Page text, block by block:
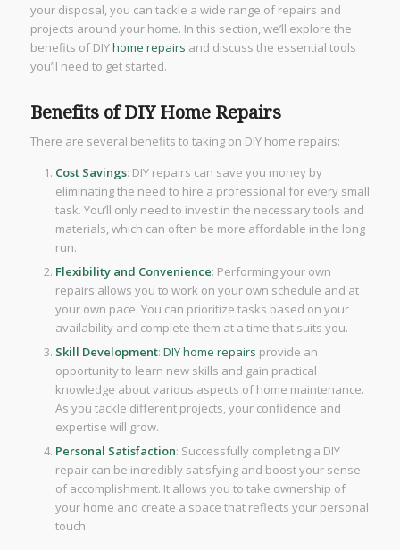
your disposal, you can tackle a wide range of repairs and
projects around your home. In this section, we’ll explore the
benefits of DIYhome repairs and discuss the essential tools
you’ll need to get started.
Benefits of DIY Home Repairs
There are several benefits to taking on DIY home repairs:
Cost Savings: DIY repairs can save you money by
eliminating the need to hire a professional for every small
task. You’ll only need to invest in the necessary tools and
materials, which can often be more affordable in the long
run.
Flexibility and Convenience: Performing your own
repairs allows you to work on your own schedule and at
your own pace. You can prioritize tasks based on your
availability and complete them at a time that suits you.
Skill Development: DIY home repairs provide an
opportunity to learn new skills and gain practical
knowledge about various aspects of home maintenance.
As you tackle different projects, your confidence and
expertise will grow.
Personal Satisfaction: Successfully completing a DIY
repair can be incredibly satisfying and boost your sense
of accomplishment. It allows you to take ownership of
your home and create a space that reflects your personal
touch.